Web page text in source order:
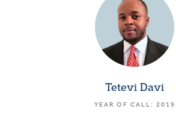
Tetevi Davi
YEAR OF CALL: 2019